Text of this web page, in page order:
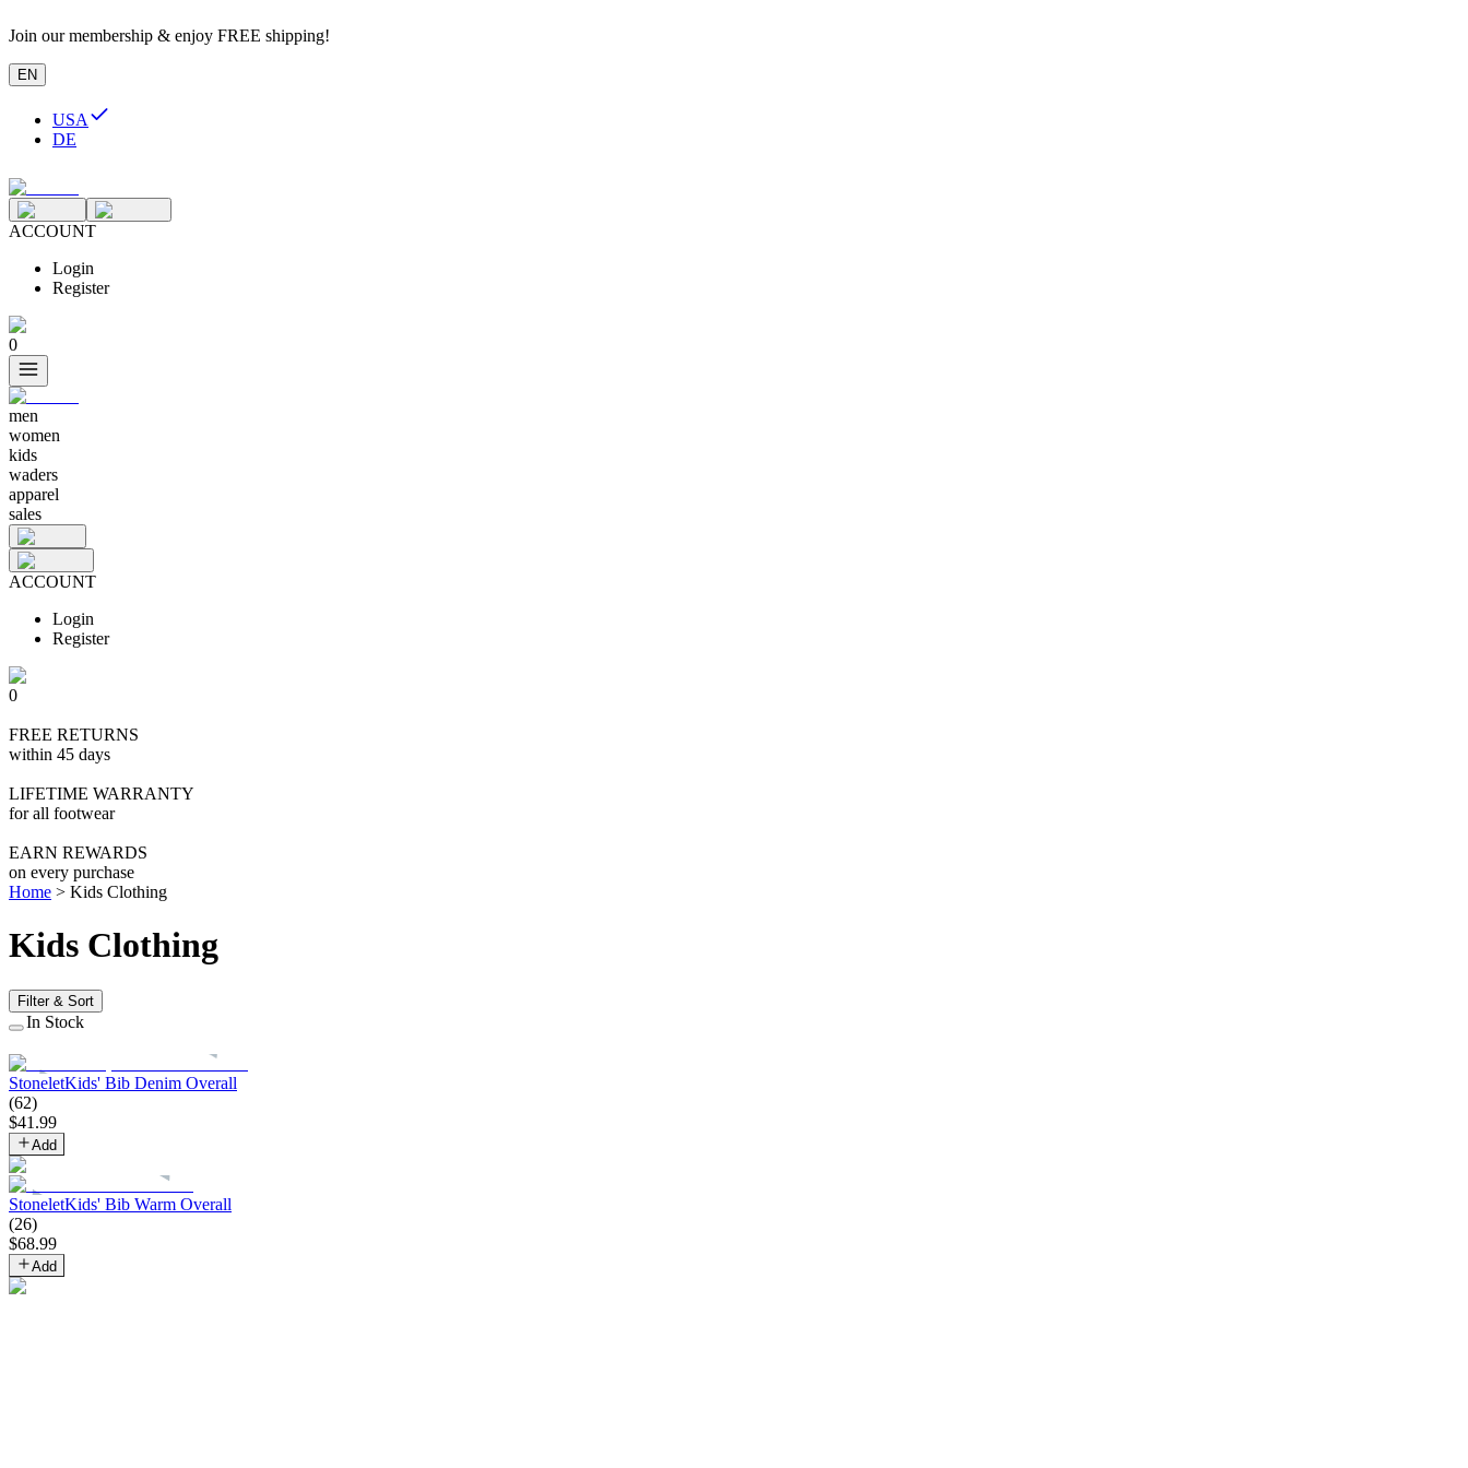
Join our membership & enjoy FREE shipping!
EN
USA
DE
ACCOUNT
Login
Register
0
men
women
kids
waders
apparel
sales
ACCOUNT
Login
Register
0
FREE RETURNS
within 45 days
LIFETIME WARRANTY
for all footwear
EARN REWARDS
on every purchase
Home > Kids Clothing
Kids Clothing
Filter & Sort
In Stock
StoneletKids' Bib Denim Overall
(62)
$41 .99
Add
StoneletKids' Bib Warm Overall
(26)
$68.99
Add